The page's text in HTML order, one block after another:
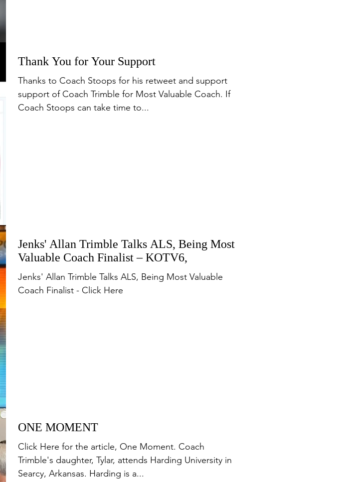
Thank You for Your Support
Thanks to Coach Stoops for his retweet and support
support of Coach Trimble for Most Valuable Coach. If
Coach Stoops can take time to...
Jenks' Allan Trimble Talks ALS, Being Most
Valuable Coach Finalist – KOTV6,
Jenks' Allan Trimble Talks ALS, Being Most Valuable
Coach Finalist - Click Here
ONE MOMENT
Click Here for the article, One Moment. Coach
Trimble's daughter, Tylar, attends Harding University in
Searcy, Arkansas. Harding is a...